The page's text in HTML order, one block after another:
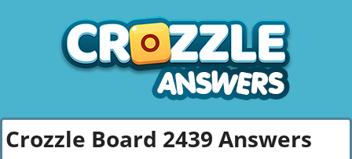
Crozzle Board 2439 Answers